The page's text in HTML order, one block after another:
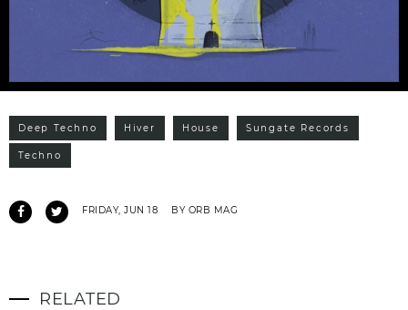
Deep Techno Hiver House Sungate Records
Techno
FRIDAY, JUN 18 BY ORB MAG
RELATED